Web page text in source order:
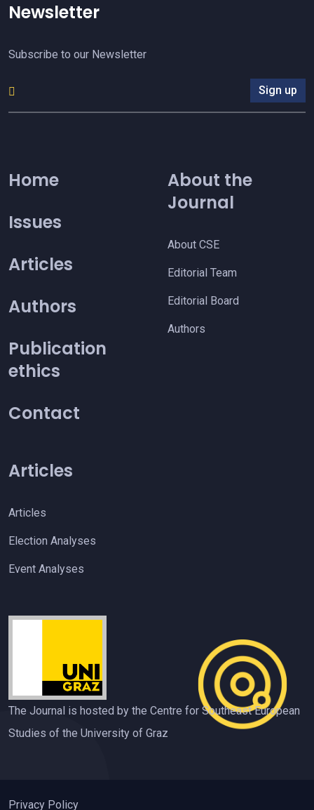
Newsletter
Subscribe to our Newsletter
Sign up
Home
Issues
Articles
Authors
Publication
ethics
Contact
About the
Journal
About CSE
Editorial Team
Editorial Board
Authors
Articles
Articles
Election Analyses
Event Analyses
The Journal is hosted by the Centre for Southeast European
Studies of the University of Graz
Privacy Policy